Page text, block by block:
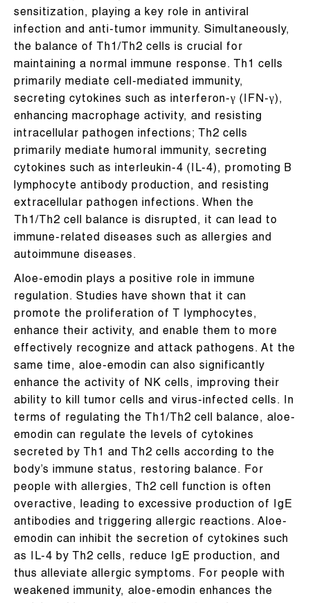
sensitization, playing a key role in antiviral
infection and anti-tumor immunity. Simultaneously,
the balance of Th1/Th2 cells is crucial for
maintaining a normal immune response. Th1 cells
primarily mediate cell-mediated immunity,
secreting cytokines such as interferon-γ (IFN-γ),
enhancing macrophage activity, and resisting
intracellular pathogen infections; Th2 cells
primarily mediate humoral immunity, secreting
cytokines such as interleukin-4 (IL-4), promoting B
lymphocyte antibody production, and resisting
extracellular pathogen infections. When the
Th1/Th2 cell balance is disrupted, it can lead to
immune-related diseases such as allergies and
autoimmune diseases.
Aloe-emodin plays a positive role in immune
regulation. Studies have shown that it can
promote the proliferation of T lymphocytes,
enhance their activity, and enable them to more
effectively recognize and attack pathogens. At the
same time, aloe-emodin can also significantly
enhance the activity of NK cells, improving their
ability to kill tumor cells and virus-infected cells. In
terms of regulating the Th1/Th2 cell balance, aloe-
emodin can regulate the levels of cytokines
secreted by Th1 and Th2 cells according to the
body’s immune status, restoring balance. For
people with allergies, Th2 cell function is often
overactive, leading to excessive production of IgE
antibodies and triggering allergic reactions. Aloe-
emodin can inhibit the secretion of cytokines such
as IL-4 by Th2 cells, reduce IgE production, and
thus alleviate allergic symptoms. For people with
weakened immunity, aloe-emodin enhances the